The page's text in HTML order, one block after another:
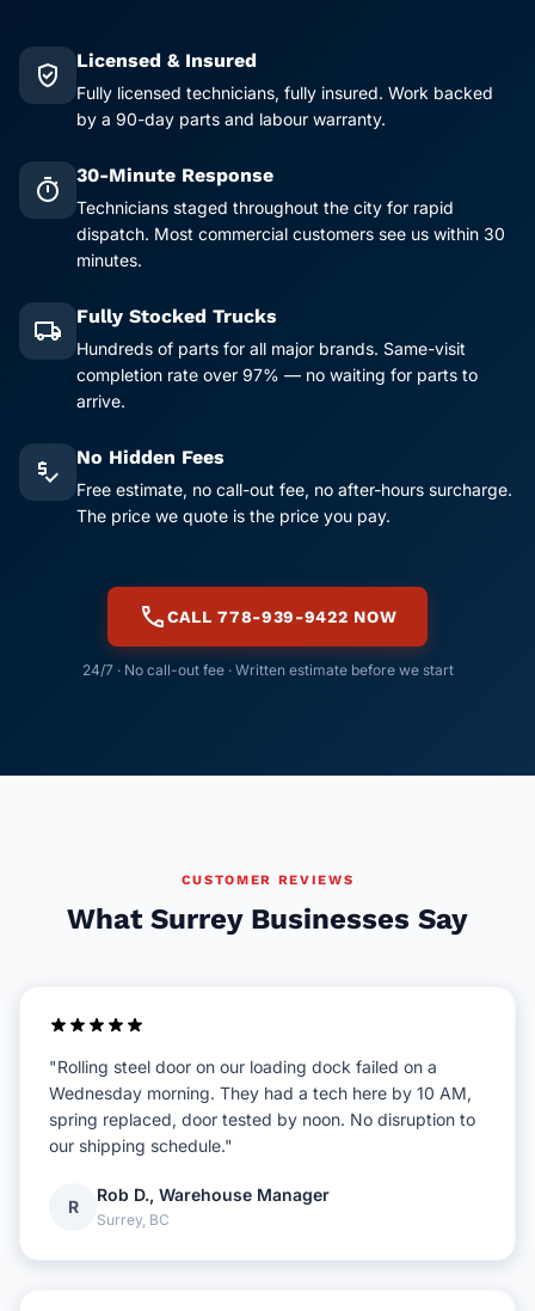
verified_user Licensed & Insured
Fully licensed technicians, fully insured. Work backed
by a 90-day parts and labour warranty.
timer 30-Minute Response
Technicians staged throughout the city for rapid
dispatch. Most commercial customers see us within 30
minutes.
local_shipping Fully Stocked Trucks
Hundreds of parts for all major brands. Same-visit
completion rate over 97% — no waiting for parts to
arrive.
price_check No Hidden Fees
Free estimate, no call-out fee, no after-hours surcharge.
The price we quote is the price you pay.
callCALL 778-939-9422 NOW
24/7 · No call-out fee · Written estimate before we start
CUSTOMER REVIEWS
What Surrey Businesses Say
"Rolling steel door on our loading dock failed on a
Wednesday morning. They had a tech here by 10 AM,
spring replaced, door tested by noon. No disruption to
our shipping schedule."
R
Rob D., Warehouse Manager
Surrey, BC